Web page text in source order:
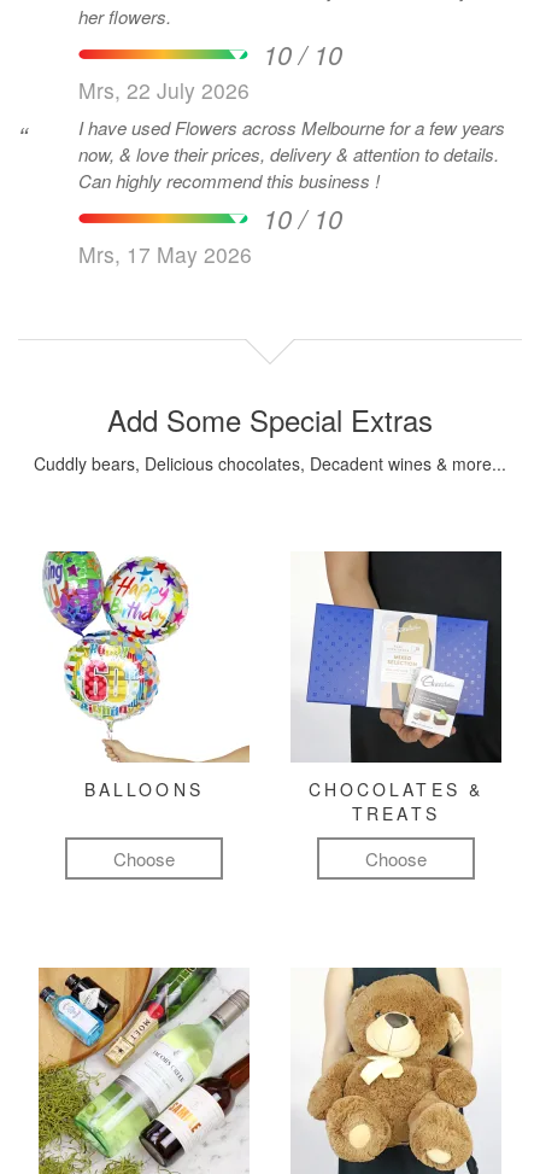
her flowers.
10 / 10
Mrs, 22 July 2026
“
I have used Flowers across Melbourne for a few years
now, & love their prices, delivery & attention to details.
Can highly recommend this business !
10 / 10
Mrs, 17 May 2026
Add Some Special Extras
Cuddly bears, Delicious chocolates, Decadent wines & more...
BALLOONS
Choose
CHOCOLATES &
TREATS
Choose